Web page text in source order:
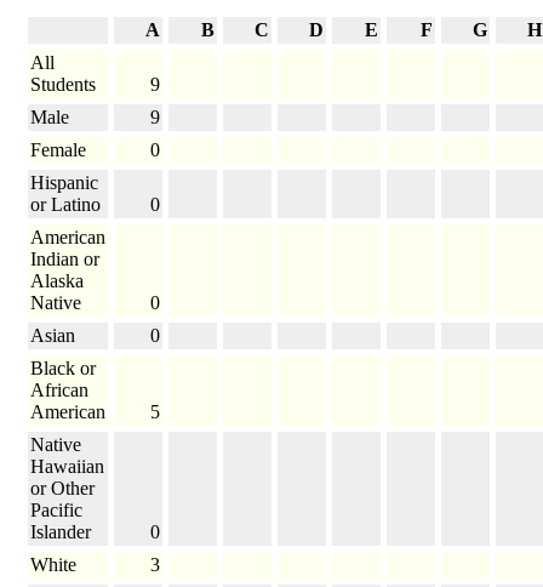
A B C D E F G
H
All
Students
9
Male
9
Female
0
Hispanic
or Latino
0
American
Indian or
Alaska
Native
0
Asian
0
Black or
African
American
5
Native
Hawaiian
or Other
Pacific
Islander
0
White
3